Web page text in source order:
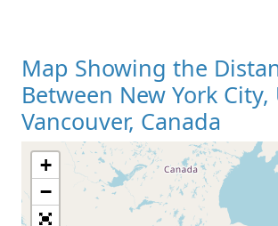
Map Showing the
Between New York City,
Vancouver, Canada
Loading Map
+
−